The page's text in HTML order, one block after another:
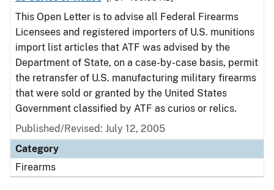
This Open Letter is to advise all Federal Firearms
Licensees and registered importers of U.S. munitions
import list articles that ATF was advised by the
Department of State, on a case-by-case basis, permit
the retransfer of U.S. manufacturing military firearms
that were sold or granted by the United States
Government classified by ATF as curios or relics.
Published/Revised: July 12, 2005
Category
Firearms